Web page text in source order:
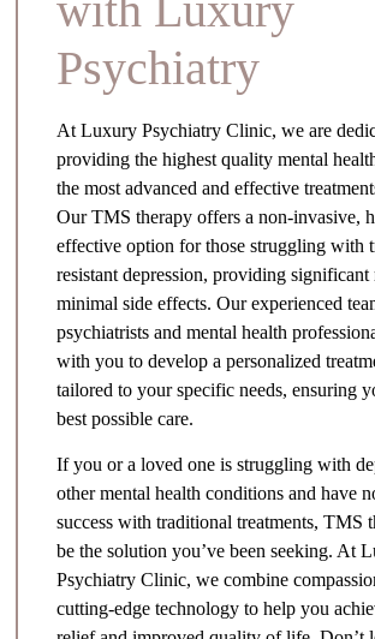
Psychiatry
At Luxury Psychiatry Clinic, we are
providing the highest quality mental
the most advanced and effective
Our TMS therapy offers a non-invasive,
effective option for those struggling with
resistant depression, providing
minimal side effects. Our experienced
psychiatrists and mental health
with you to develop a personalized
tailored to your specific needs, ensuring
best possible care.
If you or a loved one is struggling with
other mental health conditions and have
success with traditional treatments, TMS
be the solution you’ve been seeking. At
Psychiatry Clinic, we combine
cutting-edge technology to help you